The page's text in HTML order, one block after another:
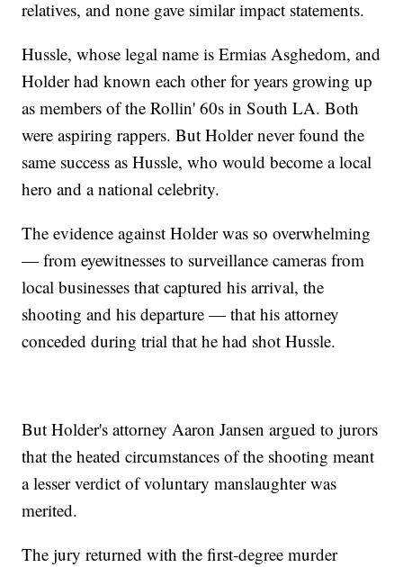
relatives, and none gave similar impact statements.
Hussle, whose legal name is Ermias Asghedom, and
Holder had known each other for years growing up
as members of the Rollin' 60s in South LA. Both
were aspiring rappers. But Holder never found the
same success as Hussle, who would become a local
hero and a national celebrity.
The evidence against Holder was so overwhelming
— from eyewitnesses to surveillance cameras from
local businesses that captured his arrival, the
shooting and his departure — that his attorney
conceded during trial that he had shot Hussle.
But Holder's attorney Aaron Jansen argued to jurors
that the heated circumstances of the shooting meant
a lesser verdict of voluntary manslaughter was
merited.
The jury returned with the first-degree murder